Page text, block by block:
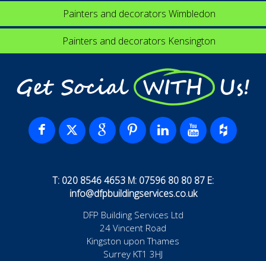
Painters and decorators Wimbledon
Painters and decorators Kensington
Get Social WITH Us!
T: 020 8546 4653 M: 07596 80 80 87 E:
info@dfpbuildingservices.co.uk
DFP Building Services Ltd
24 Vincent Road
Kingston upon Thames
Surrey KT1 3HJ